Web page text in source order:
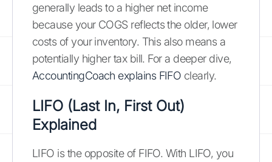
generally leads to a higher net income
because your COGS reflects the older, lower
costs of your inventory. This also means a
potentially higher tax bill. For a deeper dive,
AccountingCoach explains FIFO clearly.
LIFO (Last In, First Out)
Explained
LIFO is the opposite of FIFO. With LIFO, you